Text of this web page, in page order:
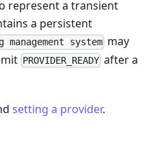
represent a transient
a persistent
management system may
PROVIDER_READY after a
setting a provider.